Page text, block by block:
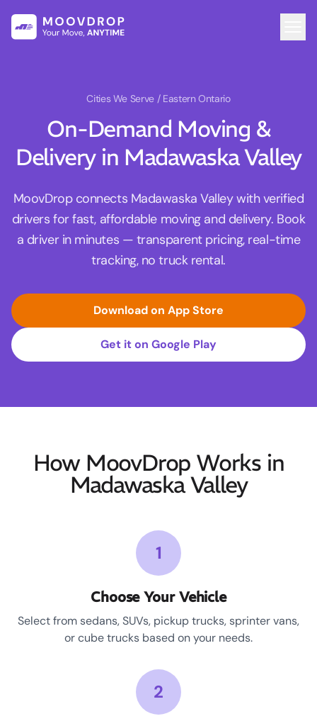
Cities We Serve / Eastern Ontario
On-Demand Moving &
Delivery in Madawaska Valley
MoovDrop connects Madawaska Valley with verified
drivers for fast, affordable moving and delivery. Book
a driver in minutes — transparent pricing, real-time
tracking, no truck rental.
Download on App Store
Get it on Google Play
How MoovDrop Works in
Madawaska Valley
1
Choose Your Vehicle
Select from sedans, SUVs, pickup trucks, sprinter vans,
or cube trucks based on your needs.
2